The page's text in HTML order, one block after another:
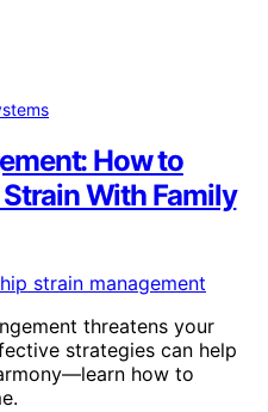
How to
With Family
threatens your
strategies can help
how to